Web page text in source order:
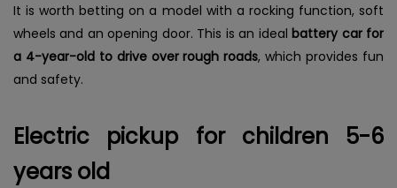
It is worth betting on a model with a rocking function, soft
wheels and an opening door. This is an idealbattery car for
a 4-year-old to drive over rough roads, which provides fun
and safety.
Electric pickup for children 5-6
years old